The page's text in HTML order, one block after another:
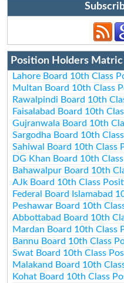
Position Holders
Lahore Board 10th Class
Multan Board 10th Class
Rawalpindi Board 10th
Faisalabad Board 10th
Gujranwala Board 10th
Sargodha Board 10th
Sahiwal Board 10th Class
DG Khan Board 10th
Bahawalpur Board 10th
AJk Board 10th Class
Federal Board Islamabad
Peshawar Board 10th
Abbottabad Board 10th
Mardan Board 10th Class
Bannu Board 10th Class
Swat Board 10th Class
Malakand Board 10th
Kohat Board 10th Class